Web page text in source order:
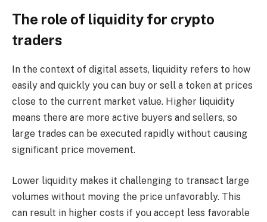
The role of liquidity for crypto
traders
In the context of digital assets, liquidity refers to how
easily and quickly you can buy or sell a token at prices
close to the current market value. Higher liquidity
means there are more active buyers and sellers, so
large trades can be executed rapidly without causing
significant price movement.
Lower liquidity makes it challenging to transact large
volumes without moving the price unfavorably. This
can result in higher costs if you accept less favorable